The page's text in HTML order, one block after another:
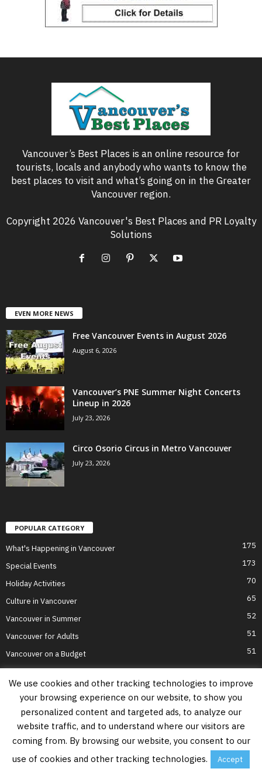
Vancouver’s Best Places is an online resource for
tourists, locals and anybody who wants to know the
best places to visit and what’s going on in the Greater
Vancouver region.
Copyright 2026 Vancouver's Best Places and PR Loyalty
Solutions
EVEN MORE NEWS
Free Vancouver Events in August 2026
August 6, 2026
Vancouver’s PNE Summer Night Concerts
Lineup in 2026
July 23, 2026
Circo Osorio Circus in Metro Vancouver
July 23, 2026
POPULAR CATEGORY
What's Happening in Vancouver 175
Special Events 173
Holiday Activities 70
Culture in Vancouver 65
Vancouver in Summer 52
Vancouver for Adults 51
Vancouver on a Budget 51
Home Top Attractions Parts of Town About Us
Privacy Policy
Contact Us
Information on this website is accurate to the best of our ability at the time of
writing, but actual details may vary. Vancouver's Best Places does not accept
responsibility for loss or inconvenience due to errors. For the most up-to-date
information see relevant official websites.
We use cookies and other tracking technologies to improve
your browsing experience on our website, to show you
personalized content and targeted ads, to analyze our
website traffic, and to understand where our visitors are
coming from. By browsing our website, you consent to our
use of cookies and other tracking technologies.
Accept